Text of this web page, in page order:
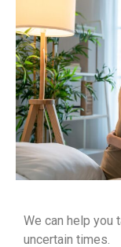
We can help you
uncertain times.